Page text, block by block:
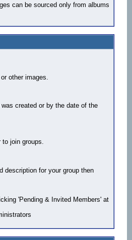
can be sourced only from albums
other images.
created or by the date of the
join groups.
description for your group then
'Pending & Invited Members' at